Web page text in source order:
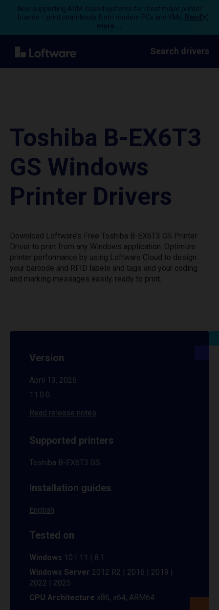
Now supporting ARM-based systems for most major printer
brands – print seamlessly from modern PCs and VMs.
Read
more →
Search drivers
Toshiba B-EX6T3
GS Windows
Printer Drivers
Download Loftware’s Free Toshiba B-EX6T3 GS Printer
Driver to print from any Windows application. Optimize
printer performance by using Loftware Cloud to design
your barcode and RFID labels and tags and your coding
and marking messages easily, ready to print.
Version
April 13, 2026
11.0.0
Read release notes
Supported printers
Toshiba B-EX6T3 GS
Installation guides
English
Tested on
Windows 10 | 11 | 8.1
Windows Server 2012 R2 | 2016 | 2019 |
2022 | 2025
CPU Architecture x86, x64, ARM64